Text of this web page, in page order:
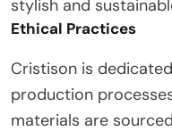
stylish and
Ethical Practices
Cristison is
production
materials are